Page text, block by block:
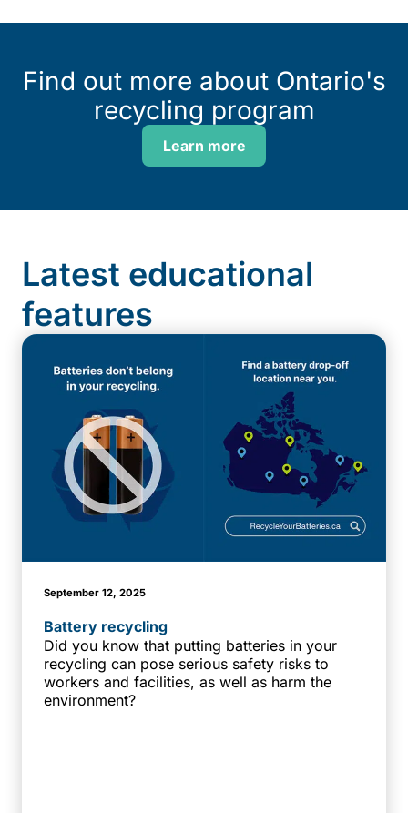
Find out more about Ontario's
recycling program
Learn more
Latest educational
features
September 12, 2025
Battery recycling
Did you know that putting batteries in your
recycling can pose serious safety risks to
workers and facilities, as well as harm the
environment?